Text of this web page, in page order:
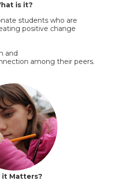
is it?
students who are
positive change
and
among their peers.
it Matters?